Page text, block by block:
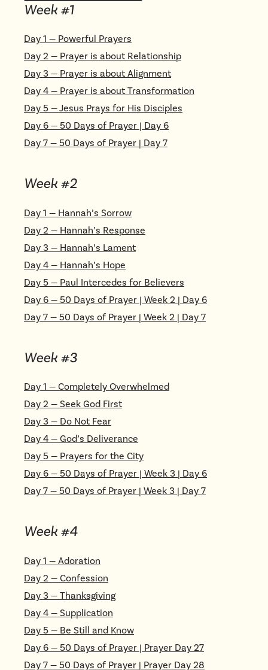
Week #1
Day 1 — Powerful Prayers
Day 2 — Prayer is about Relationship
Day 3 — Prayer is about Alignment
Day 4 — Prayer is about Transformation
Day 5 —Jesus Prays for His Disciples
Day 6 — 50 Days of Prayer | Day 6
Day 7 — 50 Days of Prayer | Day 7
Week #2
Day 1 — Hannah’s Sorrow
Day 2 — Hannah’s Response
Day 3 — Hannah’s Lament
Day 4 — Hannah’s Hope
Day 5 — Paul Intercedes for Believers
Day 6 — 50 Days of Prayer | Week 2 | Day 6
Day 7 — 50 Days of Prayer | Week 2 | Day 7
Week #3
Day 1 — Completely Overwhelmed
Day 2 — Seek God First
Day 3 — Do Not Fear
Day 4 — God’s Deliverance
Day 5 — Prayers for the City
Day 6 — 50 Days of Prayer | Week 3 | Day 6
Day 7 — 50 Days of Prayer | Week 3 | Day 7
Week #4
Day 1 — Adoration
Day 2 — Confession
Day 3 — Thanksgiving
Day 4 — Supplication
Day 5 — Be Still and Know
Day 6 — 50 Days of Prayer | Prayer Day 27
Day 7 — 50 Days of Prayer | Prayer Day 28